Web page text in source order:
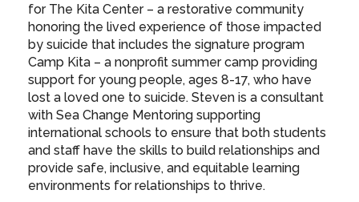
for The Kita Center – a restorative community
honoring the lived experience of those impacted
by suicide that includes the signature program
Camp Kita – a nonprofit summer camp providing
support for young people, ages 8-17, who have
lost a loved one to suicide. Steven is a consultant
with Sea Change Mentoring supporting
international schools to ensure that both students
and staff have the skills to build relationships and
provide safe, inclusive, and equitable learning
environments for relationships to thrive.